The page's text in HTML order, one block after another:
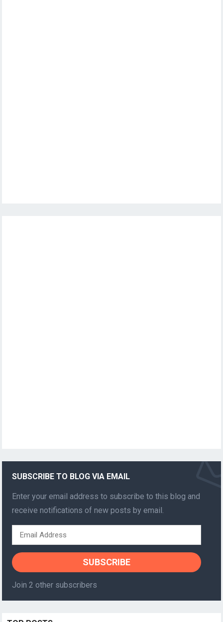
SUBSCRIBE TO BLOG VIA EMAIL
Enter your email address to subscribe to this blog and
receive notifications of new posts by email.
Email
Address
SUBSCRIBE
Join 2 other subscribers